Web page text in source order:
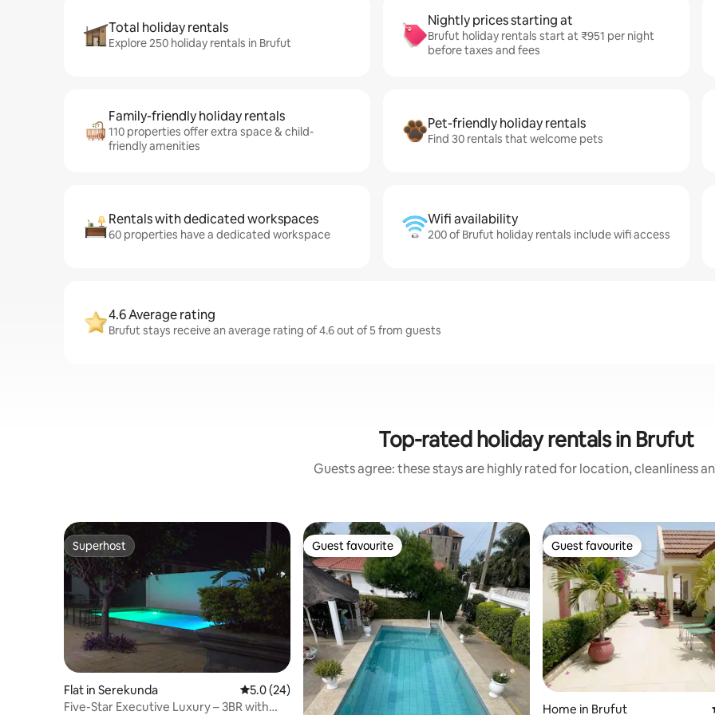
Total holiday rentals
Explore 250 holiday rentals in Brufut
Nightly prices starting at
Brufut holiday rentals start at ₹951 per night
before taxes and fees
Family-friendly holiday rentals
110 properties offer extra space & child-
friendly amenities
Pet-friendly holiday rentals
Find 30 rentals that welcome pets
Rentals with dedicated workspaces
60 properties have a dedicated workspace
Wifi availability
200 of Brufut holiday rentals include wifi access
4.6 Average rating
Brufut stays receive an average rating of 4.6 out of 5 from guests
Top-rated holiday rentals in Brufut
Guests agree: these stays are highly rated for location, cleanliness
Superhost
Superhost
Flat in Serekunda 5.0 out of 5 average rating, 24 reviews
5.0 (24)
Five-Star Executive Luxury – 3BR with
Guest favourite
Guest favourite Guest favourite
Guest favourite
Home in Brufut